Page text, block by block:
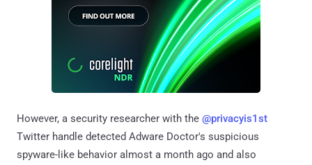
However, a security researcher with the @privacyis1st
Twitter handle detected Adware Doctor's suspicious
spyware-like behavior almost a month ago and also